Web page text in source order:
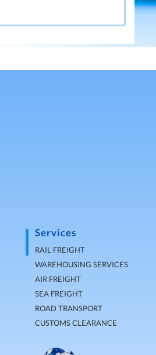
Services
RAIL FREIGHT
WAREHOUSING SERVICES
AIR FREIGHT
SEA FREIGHT
ROAD TRANSPORT
CUSTOMS CLEARANCE